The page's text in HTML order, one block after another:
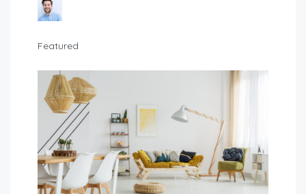
Featured